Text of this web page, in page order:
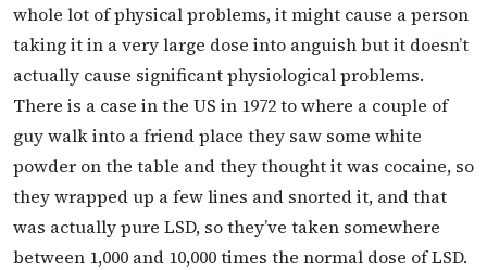
whole lot of physical problems, it might cause a person
taking it in a very large dose into anguish but it doesn’t
actually cause significant physiological problems.
There is a case in the US in 1972 to where a couple of
guy walk into a friend place they saw some white
powder on the table and they thought it was cocaine, so
they wrapped up a few lines and snorted it, and that
was actually pure LSD, so they’ve taken somewhere
between 1,000 and 10,000 times the normal dose of LSD.